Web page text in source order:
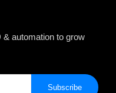
automation to grow
Subscribe